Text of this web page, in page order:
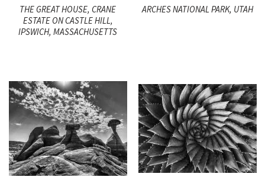
THE GREAT HOUSE, CRANE
ESTATE ON CASTLE HILL,
IPSWICH, MASSACHUSETTS
ARCHES NATIONAL PARK, UTAH